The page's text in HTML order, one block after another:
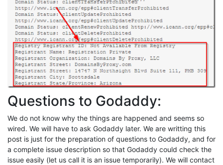
Questions to Godaddy:
We do not know why the things are happened and seems so
wired. We will have to ask Godaddy later. We are writting this
post is just for the preparation of questions to Godaddy, and for
a complete issue description so that Godaddy could check the
issue easily (let us call it is an issue temporarily). We will contact